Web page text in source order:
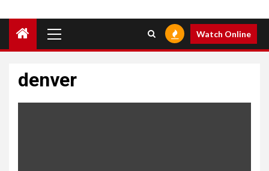
Menu
Watch Online
denver